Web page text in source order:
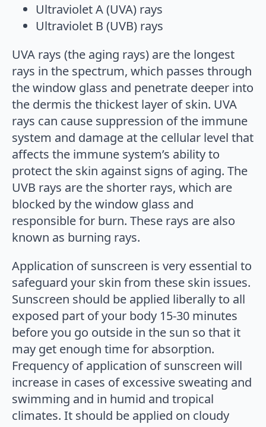
Ultraviolet A (UVA) rays
Ultraviolet B (UVB) rays
UVA rays (the aging rays) are the longest
rays in the spectrum, which passes through
the window glass and penetrate deeper into
the dermis the thickest layer of skin. UVA
rays can cause suppression of the immune
system and damage at the cellular level that
affects the immune system’s ability to
protect the skin against signs of aging. The
UVB rays are the shorter rays, which are
blocked by the window glass and
responsible for burn. These rays are also
known as burning rays.
Application of sunscreen is very essential to
safeguard your skin from these skin issues.
Sunscreen should be applied liberally to all
exposed part of your body 15-30 minutes
before you go outside in the sun so that it
may get enough time for absorption.
Frequency of application of sunscreen will
increase in cases of excessive sweating and
swimming and in humid and tropical
climates. It should be applied on cloudy